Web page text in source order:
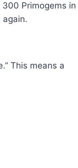
Primogems in
again.
This means a